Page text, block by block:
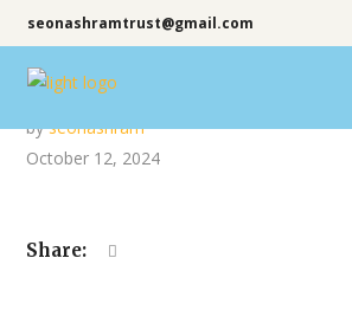
seonashramtrust@gmail.com
byseonashram
October 12, 2024
Share: